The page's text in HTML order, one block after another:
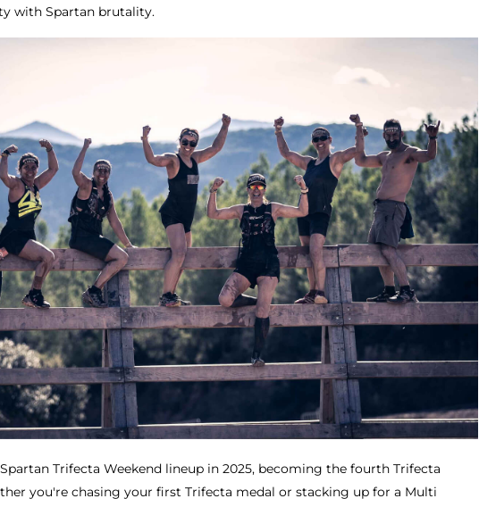
with Spartan brutality.
Trifecta Weekend lineup in 2025, becoming the fourth Trifecta
you're chasing your first Trifecta medal or stacking up for a Multi